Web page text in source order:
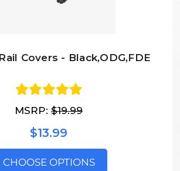
Covers - Black,ODG,FDE
MSRP: $19.99
$13.99
CHOOSE OPTIONS